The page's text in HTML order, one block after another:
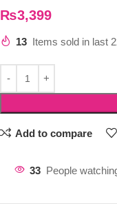
₨3,399
13 Items sold in last
Add to compare
33 People